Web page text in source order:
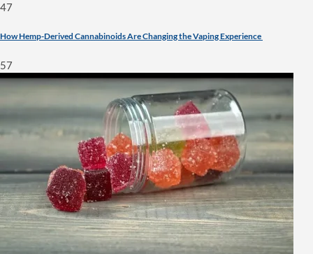
47
How Hemp-Derived Cannabinoids Are Changing the Vaping Experience
57